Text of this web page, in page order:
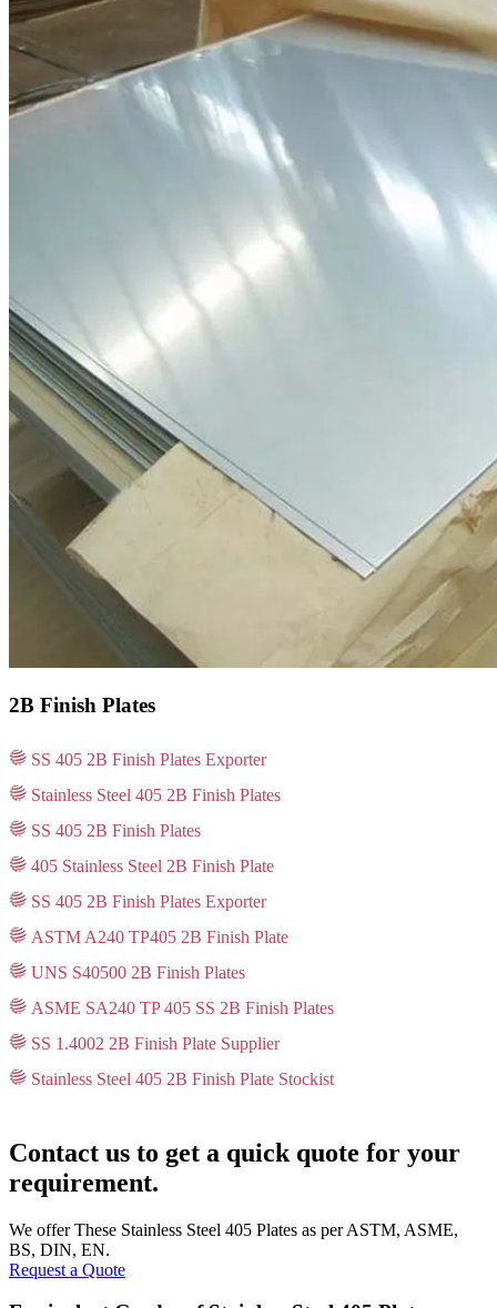
2B Finish Plates
SS 405 2B Finish Plates Exporter
Stainless Steel 405 2B Finish Plates
SS 405 2B Finish Plates
405 Stainless Steel 2B Finish Plate
SS 405 2B Finish Plates Exporter
ASTM A240 TP405 2B Finish Plate
UNS S40500 2B Finish Plates
ASME SA240 TP 405 SS 2B Finish Plates
SS 1.4002 2B Finish Plate Supplier
Stainless Steel 405 2B Finish Plate Stockist
Contact us to get a quick quote for your
requirement.
We offer These Stainless Steel 405 Plates as per ASTM, ASME,
BS, DIN, EN.
Request a Quote